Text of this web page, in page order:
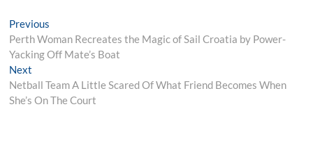
Post
navigation
Previous
post:
Perth Woman Recreates the Magic of Sail Croatia by Power-
Yacking Off Mate’s Boat
Next
post:
Netball Team A Little Scared Of What Friend Becomes When
She’s On The Court